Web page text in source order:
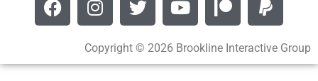
Copyright © 2026 Brookline Interactive Group